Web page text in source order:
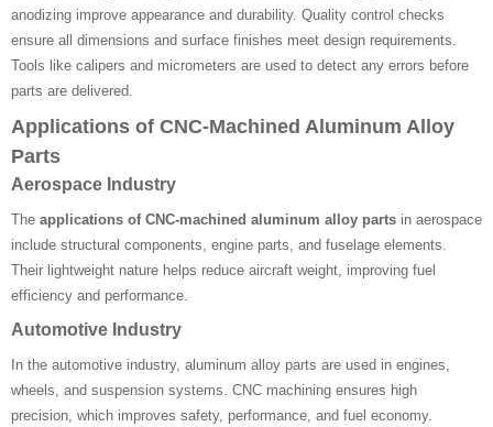
anodizing improve appearance and durability. Quality control checks
ensure all dimensions and surface finishes meet design requirements.
Tools like calipers and micrometers are used to detect any errors before
parts are delivered.
Applications of CNC-Machined Aluminum Alloy
Parts
Aerospace Industry
The applications of CNC-machined aluminum alloy parts in aerospace
include structural components, engine parts, and fuselage elements.
Their lightweight nature helps reduce aircraft weight, improving fuel
efficiency and performance.
Automotive Industry
In the automotive industry, aluminum alloy parts are used in engines,
wheels, and suspension systems. CNC machining ensures high
precision, which improves safety, performance, and fuel economy.